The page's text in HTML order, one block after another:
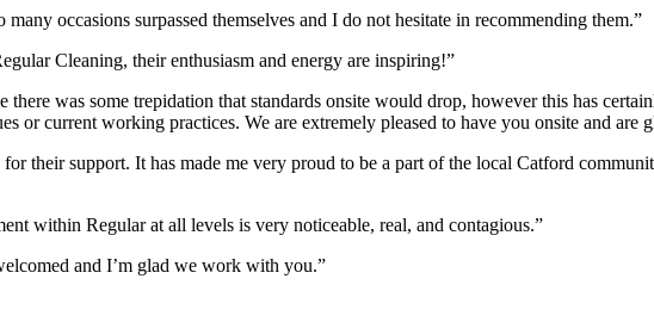
occasions surpassed themselves and I do not hesitate in recommending them.”
Cleaning, their enthusiasm and energy are inspiring!”
there was some trepidation that standards onsite would drop, however this has
or current working practices. We are extremely pleased to have you onsite and are
their support. It has made me very proud to be a part of the local Catford
within Regular at all levels is very noticeable, real, and contagious.”
and I’m glad we work with you.”